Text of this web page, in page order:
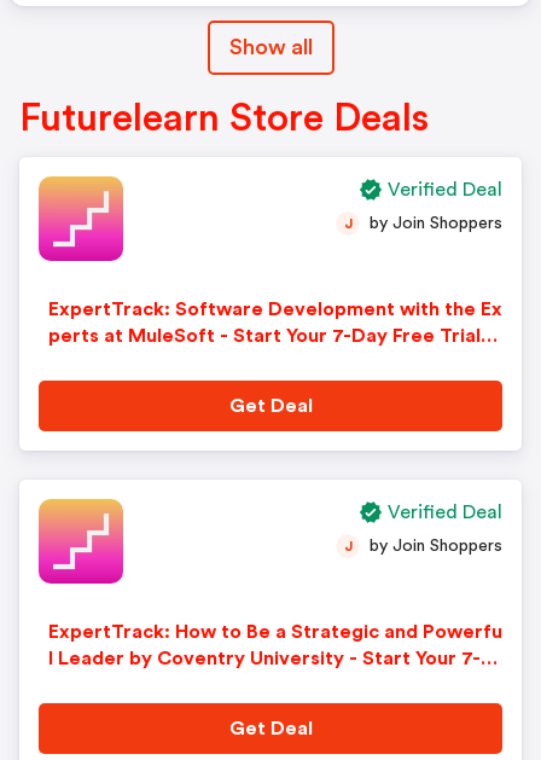
Show all
Futurelearn Store Deals
ExpertTrack: Software Development with the Ex
perts at MuleSoft - Start Your 7-Day Free Trial.
J by Join Shoppers
Get Deal
Verified Deal
ExpertTrack: How to Be a Strategic and Powerfu
l Leader by Coventry University - Start Your 7-D
J by Join Shoppers
Get Deal
Verified Deal